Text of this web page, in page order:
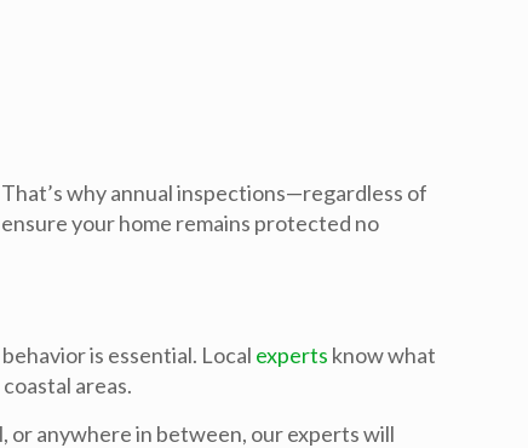
That’s why annual inspections—regardless of
your home remains protected no
is essential. Local experts know what
areas.
or anywhere in between, our experts will